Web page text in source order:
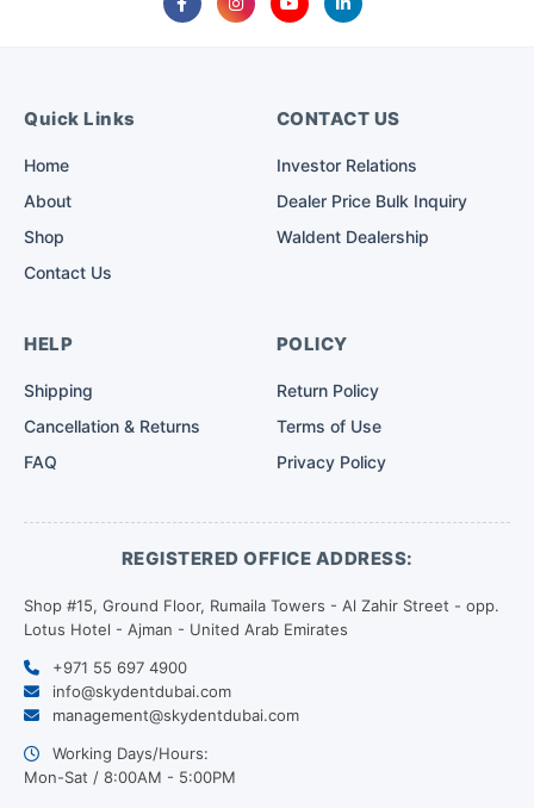
Quick Links
Home
About
Shop
Contact Us
CONTACT US
Investor Relations
Dealer Price Bulk Inquiry
Waldent Dealership
HELP
Shipping
Cancellation & Returns
FAQ
POLICY
Return Policy
Terms of Use
Privacy Policy
REGISTERED OFFICE ADDRESS:
Shop #15, Ground Floor, Rumaila Towers - Al Zahir Street - opp.
Lotus Hotel - Ajman - United Arab Emirates
+971 55 697 4900
info@skydentdubai.com
management@skydentdubai.com
Working Days/Hours:
Mon-Sat / 8:00AM - 5:00PM